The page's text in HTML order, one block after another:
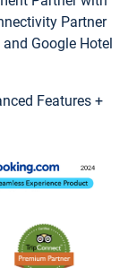
Partner
Google Hotel
Features +